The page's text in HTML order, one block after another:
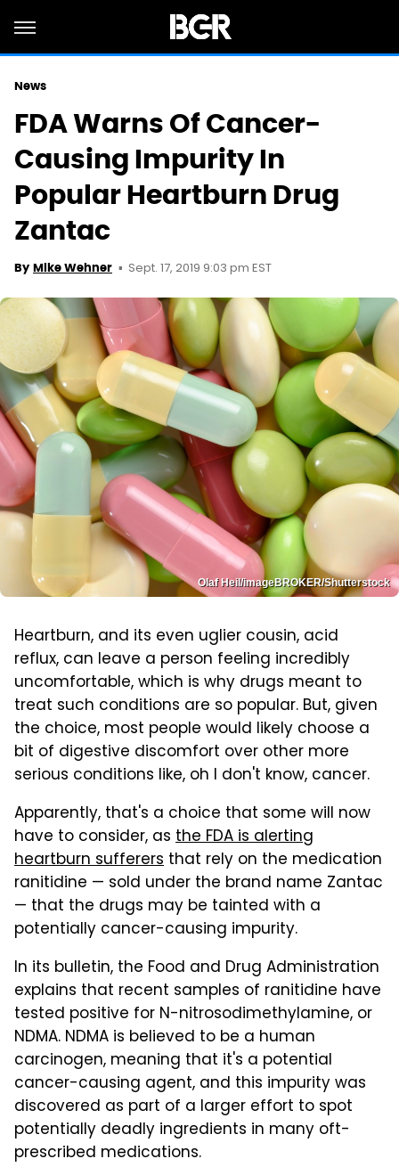
News
FDA Warns Of Cancer-
Causing Impurity In
Popular Heartburn Drug
Zantac
By Mike Wehner Sept. 17, 2019 9:03 pm EST
Olaf Heil/imageBROKER/Shutterstock
Heartburn, and its even uglier cousin, acid
reflux, can leave a person feeling incredibly
uncomfortable, which is why drugs meant to
treat such conditions are so popular. But, given
the choice, most people would likely choose a
bit of digestive discomfort over other more
serious conditions like, oh I don't know, cancer.
Apparently, that's a choice that some will now
have to consider, as the FDA is alerting
heartburn sufferers that rely on the medication
ranitidine — sold under the brand name Zantac
— that the drugs may be tainted with a
potentially cancer-causing impurity.
In its bulletin, the Food and Drug Administration
explains that recent samples of ranitidine have
tested positive for N-nitrosodimethylamine, or
NDMA. NDMA is believed to be a human
carcinogen, meaning that it's a potential
cancer-causing agent, and this impurity was
discovered as part of a larger effort to spot
potentially deadly ingredients in many oft-
prescribed medications.